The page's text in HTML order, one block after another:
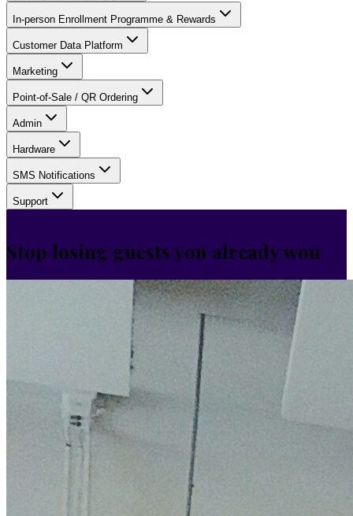
In-person Enrollment Programme & Rewards
Customer Data Platform
Marketing
Point-of-Sale / QR Ordering
Admin
Hardware
SMS Notifications
Support
Stop losing guests you already won